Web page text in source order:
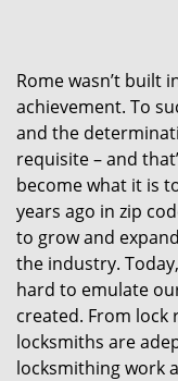
Rome wasn’t built
achievement. To
and the
requisite – and
become what it is
years ago in zip
to grow and
the industry.
hard to emulate
created. From lock
locksmiths are
locksmithing work